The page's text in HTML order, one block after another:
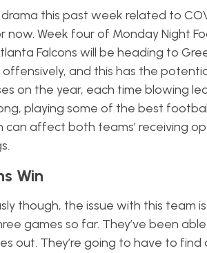
this past week related to
now. Week four of Monday Night
Falcons will be heading to
and this has the
on the year, each time blowing
playing some of the best
can affect both teams’ receiving
Win
though, the issue with this team
games so far. They’ve been
out. They’re going to have to